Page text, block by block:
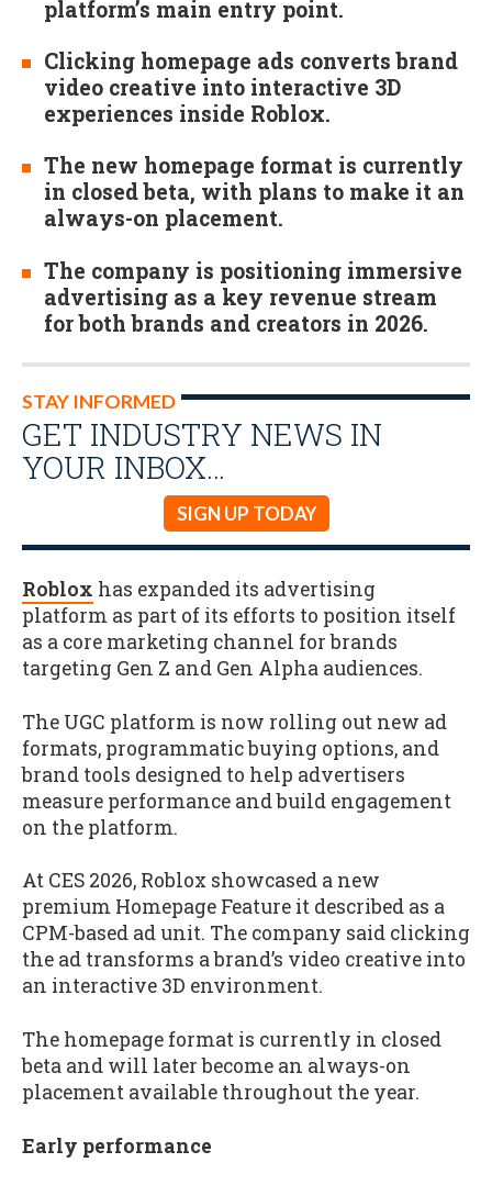
platform’s main entry point.
Clicking homepage ads converts brand
video creative into interactive 3D
experiences inside Roblox.
The new homepage format is currently
in closed beta, with plans to make it an
always-on placement.
The company is positioning immersive
advertising as a key revenue stream
for both brands and creators in 2026.
STAY INFORMED
GET INDUSTRY NEWS IN
YOUR INBOX…
SIGN UP TODAY
Roblox has expanded its advertising
platform as part of its efforts to position itself
as a core marketing channel for brands
targeting Gen Z and Gen Alpha audiences.
The UGC platform is now rolling out new ad
formats, programmatic buying options, and
brand tools designed to help advertisers
measure performance and build engagement
on the platform.
At CES 2026, Roblox showcased a new
premium Homepage Feature it described as a
CPM-based ad unit. The company said clicking
the ad transforms a brand’s video creative into
an interactive 3D environment.
The homepage format is currently in closed
beta and will later become an always-on
placement available throughout the year.
Early performance